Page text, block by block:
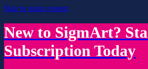
Skip to main content
New to SigmArt?
Subscription Today